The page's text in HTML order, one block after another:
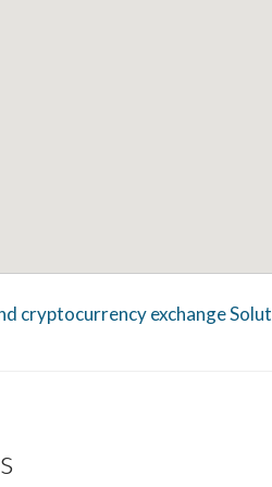
cryptocurrency exchange